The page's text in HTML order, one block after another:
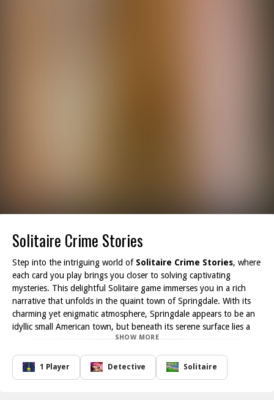
Solitaire Crime Stories
Step into the intriguing world of Solitaire Crime Stories, where
each card you play brings you closer to solving captivating
mysteries. This delightful Solitaire game immerses you in a rich
narrative that unfolds in the quaint town of Springdale. With its
charming yet enigmatic atmosphere, Springdale appears to be an
idyllic small American town, but beneath its serene surface lies a
web of secrets waiting to be uncovered.
tenacious young journalist, you'll encounter an array of colorful
characters, each harboring their own hidden truths. From puzzling
SHOW MORE
1 Player Detective Solitaire